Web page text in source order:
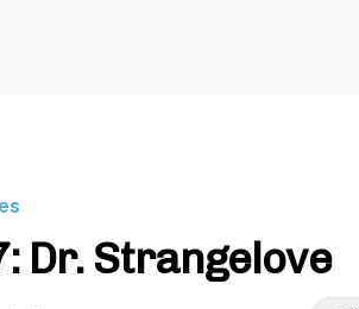
Dr. Strangelove